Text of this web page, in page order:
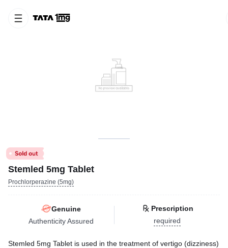
Stemled 5mg Tablet
Prochlorperazine (5mg)
Genuine
Authenticity Assured
Prescription
required
Stemled 5mg Tablet is used in the treatment of vertigo (dizziness)